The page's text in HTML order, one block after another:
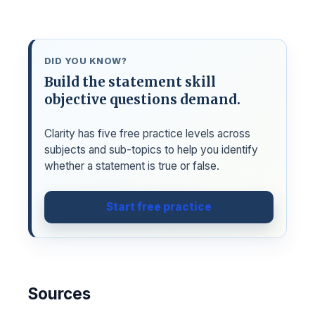
DID YOU KNOW?
Build the statement skill
objective questions demand.
Clarity has five free practice levels across
subjects and sub-topics to help you identify
whether a statement is true or false.
Start free practice
Sources